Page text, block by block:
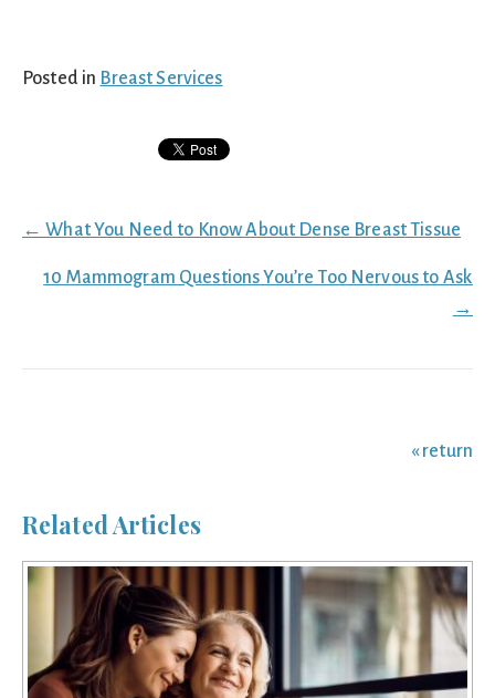
Posted in Breast Services
Posts
← What You Need to Know About Dense Breast Tissue
10 Mammogram Questions You’re Too Nervous to Ask
→
« return
Related Articles